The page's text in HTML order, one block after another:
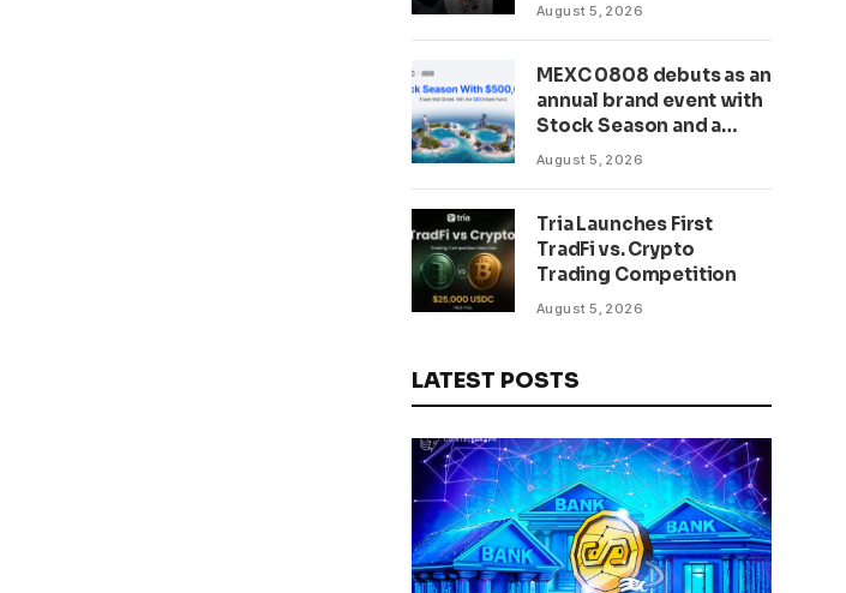
August 5, 2026
MEXC 0808 debuts as an
annual brand event with
Stock Season and a
$500,000 prize pool
August 5, 2026
Tria Launches First
TradFi vs. Crypto
Trading Competition
August 5, 2026
LATEST POSTS